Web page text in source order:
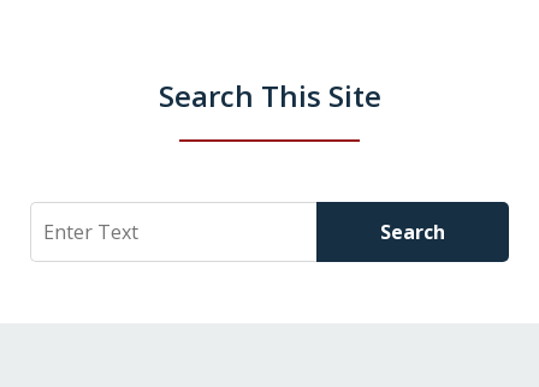
Search This Site
Search Search